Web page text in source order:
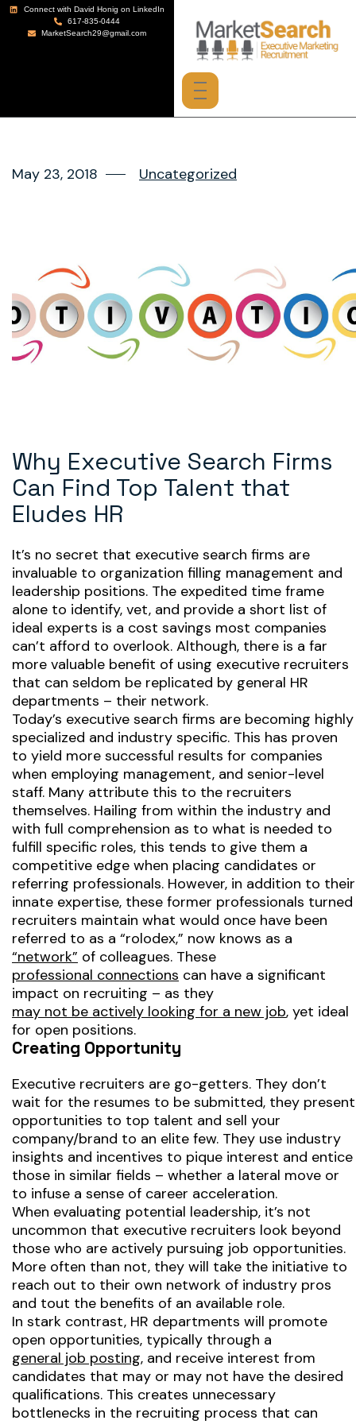
Connect with David Honig on LinkedIn
617-835-0444
MarketSearch29@gmail.com
May 23, 2018 Uncategorized
Why Executive Search Firms
Can Find Top Talent that
Eludes HR
It’s no secret that executive search firms are
invaluable to organization filling management and
leadership positions. The expedited time frame
alone to identify, vet, and provide a short list of
ideal experts is a cost savings most companies
can’t afford to overlook. Although, there is a far
more valuable benefit of using executive recruiters
that can seldom be replicated by general HR
departments – their network.
Today’s executive search firms are becoming highly
specialized and industry specific. This has proven
to yield more successful results for companies
when employing management, and senior-level
staff. Many attribute this to the recruiters
themselves. Hailing from within the industry and
with full comprehension as to what is needed to
fulfill specific roles, this tends to give them a
competitive edge when placing candidates or
referring professionals. However, in addition to their
innate expertise, these former professionals turned
recruiters maintain what would once have been
referred to as a “rolodex,” now knows as a
“network” of colleagues. These
professional connections can have a significant
impact on recruiting – as they
may not be actively looking for a new job, yet ideal
for open positions.
Creating Opportunity
Executive recruiters are go-getters. They don’t
wait for the resumes to be submitted, they present
opportunities to top talent and sell your
company/brand to an elite few. They use industry
insights and incentives to pique interest and entice
those in similar fields – whether a lateral move or
to infuse a sense of career acceleration.
When evaluating potential leadership, it’s not
uncommon that executive recruiters look beyond
those who are actively pursuing job opportunities.
More often than not, they will take the initiative to
reach out to their own network of industry pros
and tout the benefits of an available role.
In stark contrast, HR departments will promote
open opportunities, typically through a
general job posting, and receive interest from
candidates that may or may not have the desired
qualifications. This creates unnecessary
bottlenecks in the recruiting process that can